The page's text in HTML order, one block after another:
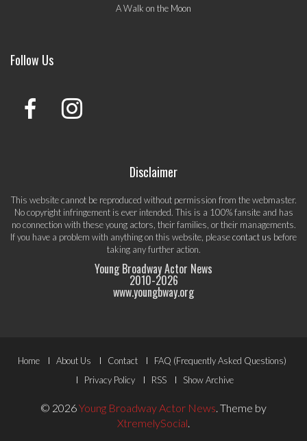
A Walk on the Moon
Follow Us
Disclaimer
This website cannot be reproduced without permission from the webmaster.
No copyright infringement is ever intended. This is a 100% fansite and has
no connection with these young actors, their families, or their managements.
If you have a problem with anything on this website, pleasecontact us before
taking any further action.
Young Broadway Actor News
2010-2026
www.youngbway.org
Footer
Menu
Home About Us Contact
FAQ (Frequently Asked Questions)
Privacy Policy
RSS Show Archive
© 2026Young Broadway Actor News. Theme by
XtremelySocial.